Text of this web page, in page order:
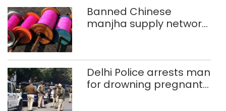
Banned Chinese
manjha supply network
372 reels
Delhi Police arrests man
for drowning pregnant